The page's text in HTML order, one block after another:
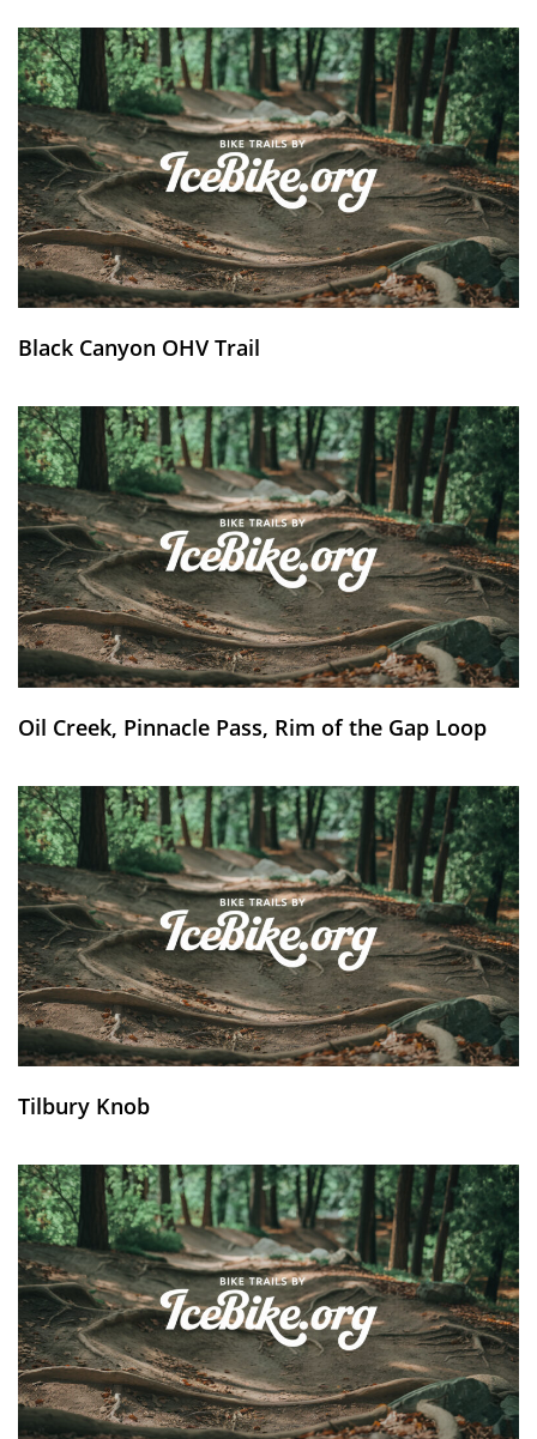
Black Canyon OHV Trail
Oil Creek, Pinnacle Pass, Rim of the Gap Loop
Tilbury Knob